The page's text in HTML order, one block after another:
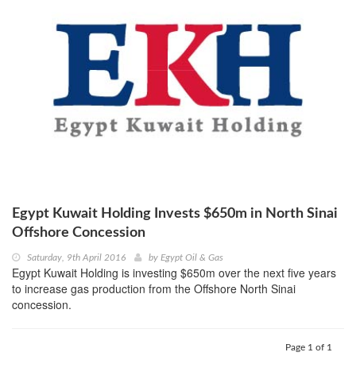
Egypt Kuwait Holding Invests $650m in North Sinai
Offshore Concession
Saturday, 9th April 2016 by Egypt Oil & Gas
Egypt Kuwait Holding is investing $650m over the next five years
to increase gas production from the Offshore North Sinai
concession.
Page 1 of 1